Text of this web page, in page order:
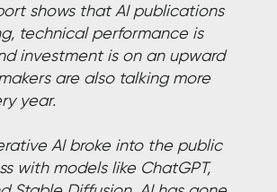
shows that AI publications
technical performance is
investment is on an upward
are also talking more
year.
AI broke into the public
with models like ChatGPT,